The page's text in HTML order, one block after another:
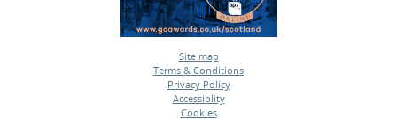
Site map
•
Terms & Conditions
•
Privacy Policy
•
Accessiblity
•
Cookies